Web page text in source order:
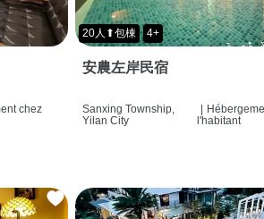
chez
20人⬆包棟 4+
安農左岸民宿
Sanxing Township,
Yilan City
|
l'habitant